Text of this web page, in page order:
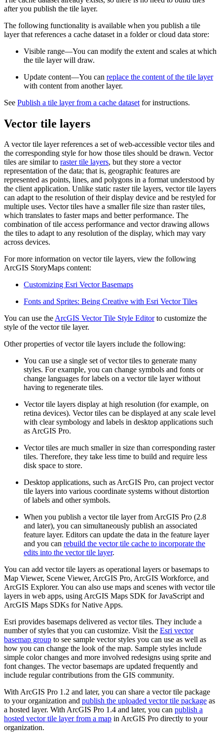
after you publish the tile layer.
The following functionality is available when you publish a tile
layer that references a cache dataset in a folder or cloud data store:
Visible range—You can modify the extent and scales at which
the tile layer will draw.
Update content—You can replace the content of the tile layer
with content from another layer.
See Publish a tile layer from a cache dataset for instructions.
Vector tile layers
A vector tile layer references a set of web-accessible vector tiles and
the corresponding style for how those tiles should be drawn. Vector
tiles are similar to raster tile layers, but they store a vector
representation of the data; that is, geographic features are
represented as points, lines, and polygons in a format understood by
the client application. Unlike static raster tile layers, vector tile layers
can adapt to the resolution of their display device and be restyled for
multiple uses. Vector tiles have a smaller file size than raster tiles,
which translates to faster maps and better performance. The
combination of tile access performance and vector drawing allows
the tiles to adapt to any resolution of the display, which may vary
across devices.
For more information on vector tile layers, view the following
ArcGIS StoryMaps content:
Customizing Esri Vector Basemaps
Fonts and Sprites: Being Creative with Esri Vector Tiles
You can use theArcGIS Vector Tile Style Editorto customize the
style of the vector tile layer.
Other properties of vector tile layers include the following:
You can use a single set of vector tiles to generate many
styles. For example, you can change symbols and fonts or
change languages for labels on a vector tile layer without
having to regenerate tiles.
Vector tile layers display at high resolution (for example, on
retina devices). Vector tiles can be displayed at any scale level
with clear symbology and labels in desktop applications such
as ArcGIS Pro.
Vector tiles are much smaller in size than corresponding raster
tiles. Therefore, they take less time to build and require less
disk space to store.
Desktop applications, such as ArcGIS Pro, can project vector
tile layers into various coordinate systems without distortion
of labels and other symbols.
When you publish a vector tile layer from ArcGIS Pro (2.8
and later), you can simultaneously publish an associated
feature layer. Editors can update the data in the feature layer
and you can rebuild the vector tile cache to incorporate the
edits into the vector tile layer.
You can add vector tile layers as operational layers or basemaps to
Map Viewer, Scene Viewer, ArcGIS Pro, ArcGIS Workforce, and
ArcGIS Explorer. You can also use maps and scenes with vector tile
layers in web apps, using ArcGIS Maps SDK for JavaScript and
ArcGIS Maps SDKs for Native Apps.
Esri provides basemaps delivered as vector tiles. They include a
number of styles that you can customize. Visit the Esri vector
basemap group to see sample vector styles you can use as well as
how you can change the look of the map. Sample styles include
simple color changes and more involved redesigns using sprite and
font changes. The vector basemaps are updated frequently and
include regular contributions from the GIS community.
With ArcGIS Pro 1.2 and later, you can share a vector tile package
to your organization and publish the uploaded vector tile package as
a hosted layer. With ArcGIS Pro 1.4 and later, you can publish a
hosted vector tile layer from a map in ArcGIS Pro directly to your
organization.